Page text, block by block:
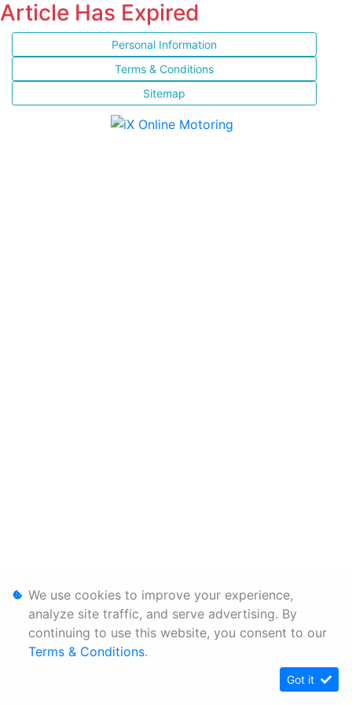
Article Has Expired
Personal Information
Terms & Conditions
Sitemap
We use cookies to improve your experience,
analyze site traffic, and serve advertising. By
continuing to use this website, you consent to our
Terms & Conditions.
Got it